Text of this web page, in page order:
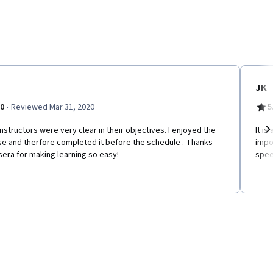
· Reviewed Mar 31, 2020
were very clear in their objectives. I enjoyed the
and therfore completed it before the schedule . Thanks
for making learning so easy!
JK
It is